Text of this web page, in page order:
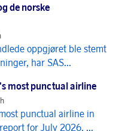
de norske
oppgjøret ble stemt
har SAS...
most punctual airline
punctual airline in
for July 2026, ...